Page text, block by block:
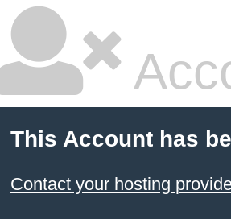
This Account has
Contact your hosting